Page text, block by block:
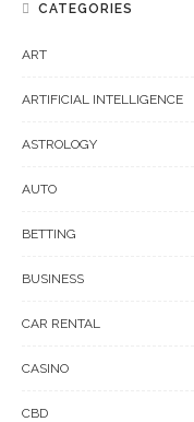
CATEGORIES
ART
ARTIFICIAL INTELLIGENCE
ASTROLOGY
AUTO
BETTING
BUSINESS
CAR RENTAL
CASINO
CBD